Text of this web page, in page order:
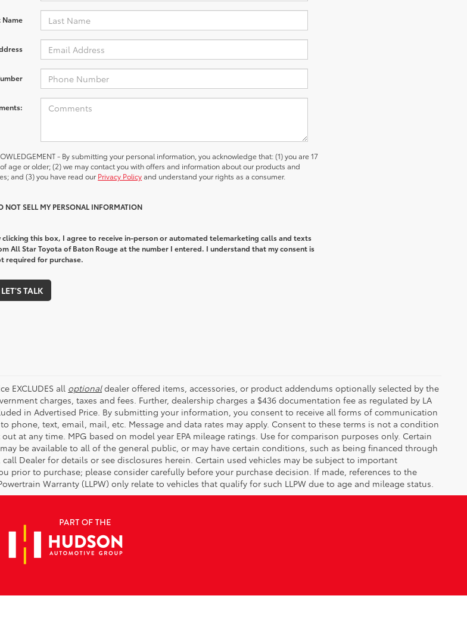
Name
- By submitting your personal information, you acknowledge that: (1) you are 17
age or older; (2) we may contact you with offers and information about our products and
and (3) you have read ourPrivacy Policyand understand your rights as a consumer.
NOT SELL MY PERSONAL INFORMATION
clicking this box, I agree to receive in-person or automated telemarketing calls and texts
All Star Toyota of Baton Rouge at the number I entered. I understand that my consent is
required for purchase.
LET'S TALK
EXCLUDES all optionaldealer offered items, accessories, or product addendums optionally selected by the
charges, taxes and fees. Further, dealership charges a $436 documentation fee as regulated by LA
in Advertised Price. By submitting your information, you consent to receive all forms of communication
phone, text, email, mail, etc. Message and data rates may apply. Consent to these terms is not a condition
at any time. MPG based on model year EPA mileage ratings. Use for comparison purposes only. Certain
be available to all of the general public, or may have certain conditions, such as being financed through
Dealer for details or see disclosures herein. Certain used vehicles may be subject to important
prior to purchase; please consider carefully before your purchase decision. If made, references to the
Warranty (LLPW) only relate to vehicles that qualify for such LLPW due to age and mileage status.